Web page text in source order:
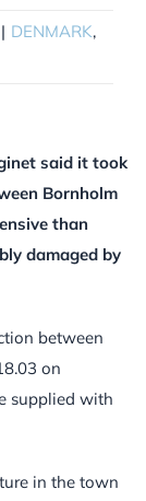
| DENMARK,
said it took
Bornholm
than
damaged by
between
on
supplied with
in the town